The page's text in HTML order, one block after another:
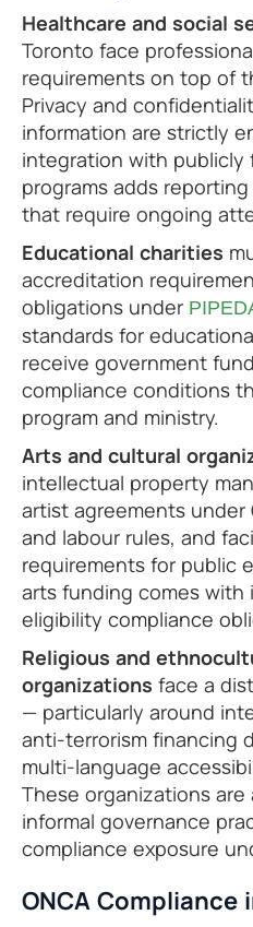
Healthcare and social
Toronto face
requirements on top of
Privacy and
information are strictly
integration with publicly
programs adds
that require ongoing
Educational charities
accreditation
obligations under
standards for
receive government
compliance conditions
program and ministry.
Arts and cultural
intellectual property
artist agreements
and labour rules, and
requirements for public
arts funding comes
eligibility compliance
Religious and
organizations face a
— particularly around
anti-terrorism financing
multi-language
These organizations
informal governance
compliance exposure
ONCA Compliance